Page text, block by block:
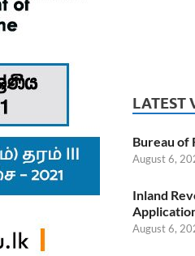
LATEST
Bureau of
August 6,
Inland
August 6,